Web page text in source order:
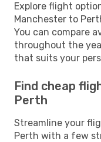
Explore flight
Manchester to
You can compare
throughout the
that suits your
Find cheap
Perth
Streamline your
Perth with a few